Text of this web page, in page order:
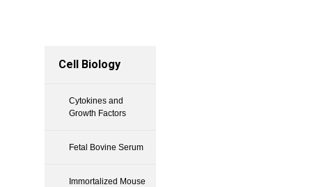
Cell Biology
Cytokines and
Growth Factors
Fetal Bovine Serum
Immortalized Mouse